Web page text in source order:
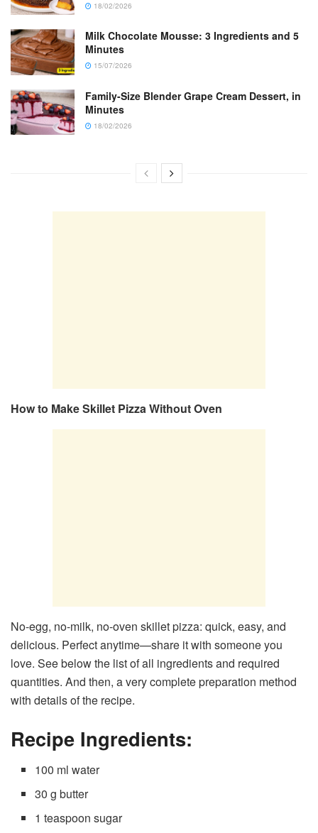
18/02/2026
Milk Chocolate Mousse: 3 Ingredients and 5
Minutes
15/07/2026
Family-Size Blender Grape Cream Dessert, in
Minutes
18/02/2026
How to Make Skillet Pizza Without Oven
No-egg, no-milk, no-oven skillet pizza: quick, easy, and
delicious. Perfect anytime—share it with someone you
love. See below the list of all ingredients and required
quantities. And then, a very complete preparation method
with details of the recipe.
Recipe Ingredients:
100 ml water
30 g butter
1 teaspoon sugar